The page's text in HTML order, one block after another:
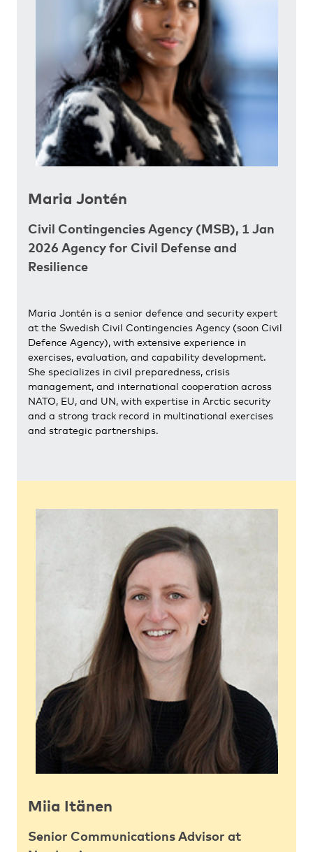
Maria Jontén
Civil Contingencies Agency (MSB), 1 Jan
2026 Agency for Civil Defense and
Resilience
Maria Jontén is a senior defence and security expert
at the Swedish Civil Contingencies Agency (soon Civil
Defence Agency), with extensive experience in
exercises, evaluation, and capability development.
She specializes in civil preparedness, crisis
management, and international cooperation across
NATO, EU, and UN, with expertise in Arctic security
and a strong track record in multinational exercises
and strategic partnerships.
Miia Itänen
Senior Communications Advisor at